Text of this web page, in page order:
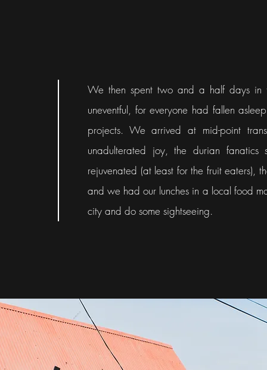
We then spent two and a half days in
uneventful, for everyone had fallen
projects. We arrived at mid-point
unadulterated joy, the durian
rejuvenated (at least for the fruit eaters),
and we had our lunches in a local food
city and do some sightseeing.